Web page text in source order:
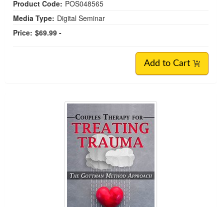
Product Code: POS048565
Media Type: Digital Seminar
Price: $69.99 -
Add to Cart